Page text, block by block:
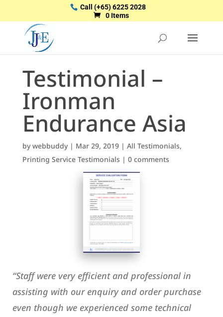
Call(+65) 6225 2028
0 Items
Testimonial –
Ironman
Endurance Asia
bywebbuddy| Mar 29, 2019| All Testimonials,
Printing Service Testimonials | 0 comments
“Staff were very efficient and professional in
assisting with our enquiry and order purchase
even though we experienced some technical